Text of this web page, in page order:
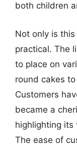
both children
Not only is
practical. The
to place on
round cakes
Customers
became a
highlighting its
The ease of